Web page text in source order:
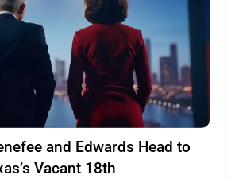
and Edwards Head to
Vacant 18th